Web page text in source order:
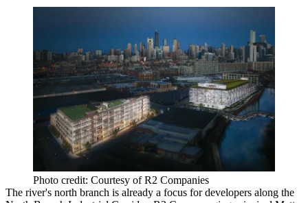
Photo credit: Courtesy of R2 Companies
The river's north branch is already a focus for developers along the